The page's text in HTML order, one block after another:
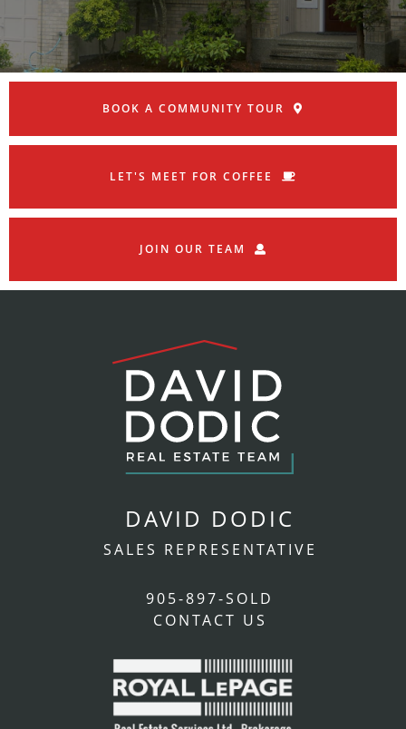
BOOK A COMMUNITY TOUR
LET'S MEET FOR COFFEE
JOIN OUR TEAM
DAVID DODIC
SALES REPRESENTATIVE
905-897-SOLD
CONTACT US